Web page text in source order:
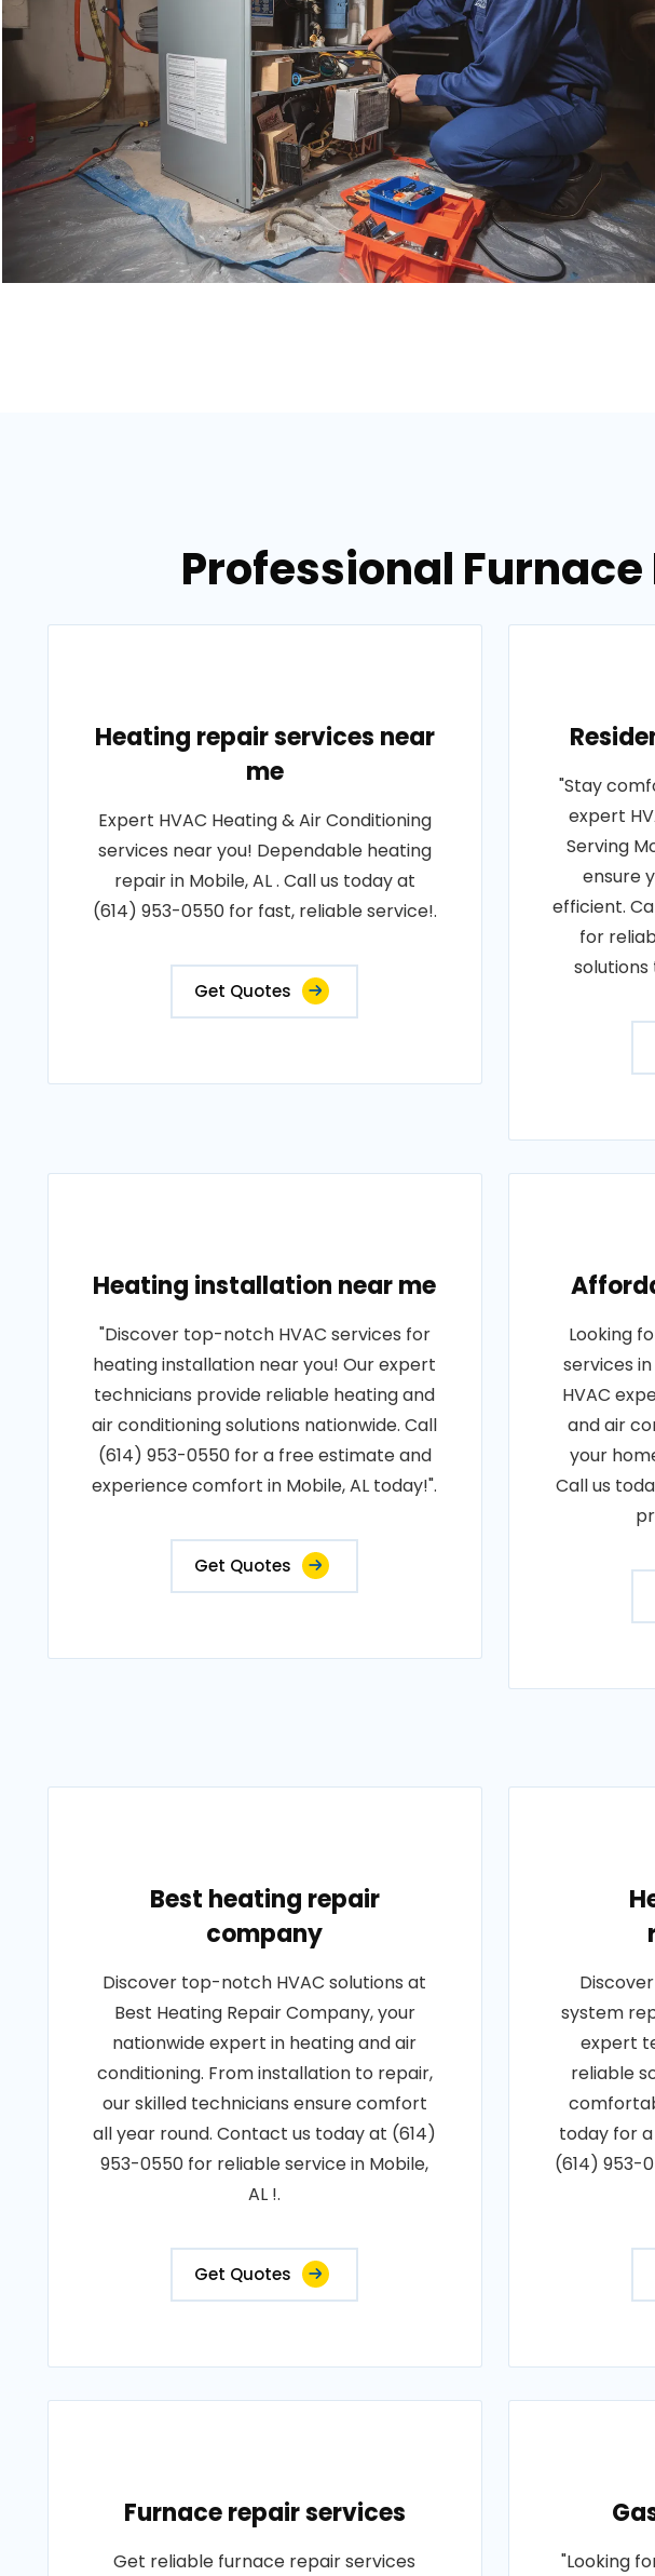
Professional
Heating repair services near
me
Expert HVAC Heating & Air Conditioning
services near you! Dependable heating
repair in Mobile, AL . Call us today at
(614) 953-0550 for fast, reliable service!.
Get Quotes
"Stay
expert
Serving
ensure
efficient.
for
solutions
Heating installation near me
"Discover top-notch HVAC services for
heating installation near you! Our expert
technicians provide reliable heating and
air conditioning solutions nationwide. Call
(614) 953-0550 for a free estimate and
experience comfort in Mobile, AL today!".
Get Quotes
Looking
services
HVAC
and air
your
Call us
Best heating repair
company
Discover top-notch HVAC solutions at
Best Heating Repair Company, your
nationwide expert in heating and air
conditioning. From installation to repair,
our skilled technicians ensure comfort
all year round. Contact us today at (614)
953-0550 for reliable service in Mobile,
AL !.
Get Quotes
system
expert
reliable
today for
(614) 953-
Furnace repair services
Get reliable furnace repair services "Looking